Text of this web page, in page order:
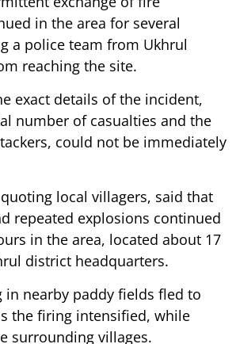
in the area for several
a police team from Ukhrul
reaching the site.
exact details of the incident,
number of casualties and the
could not be immediately
local villagers, said that
repeated explosions continued
in the area, located about 17
district headquarters.
in nearby paddy fields fled to
the firing intensified, while
surrounding villages.